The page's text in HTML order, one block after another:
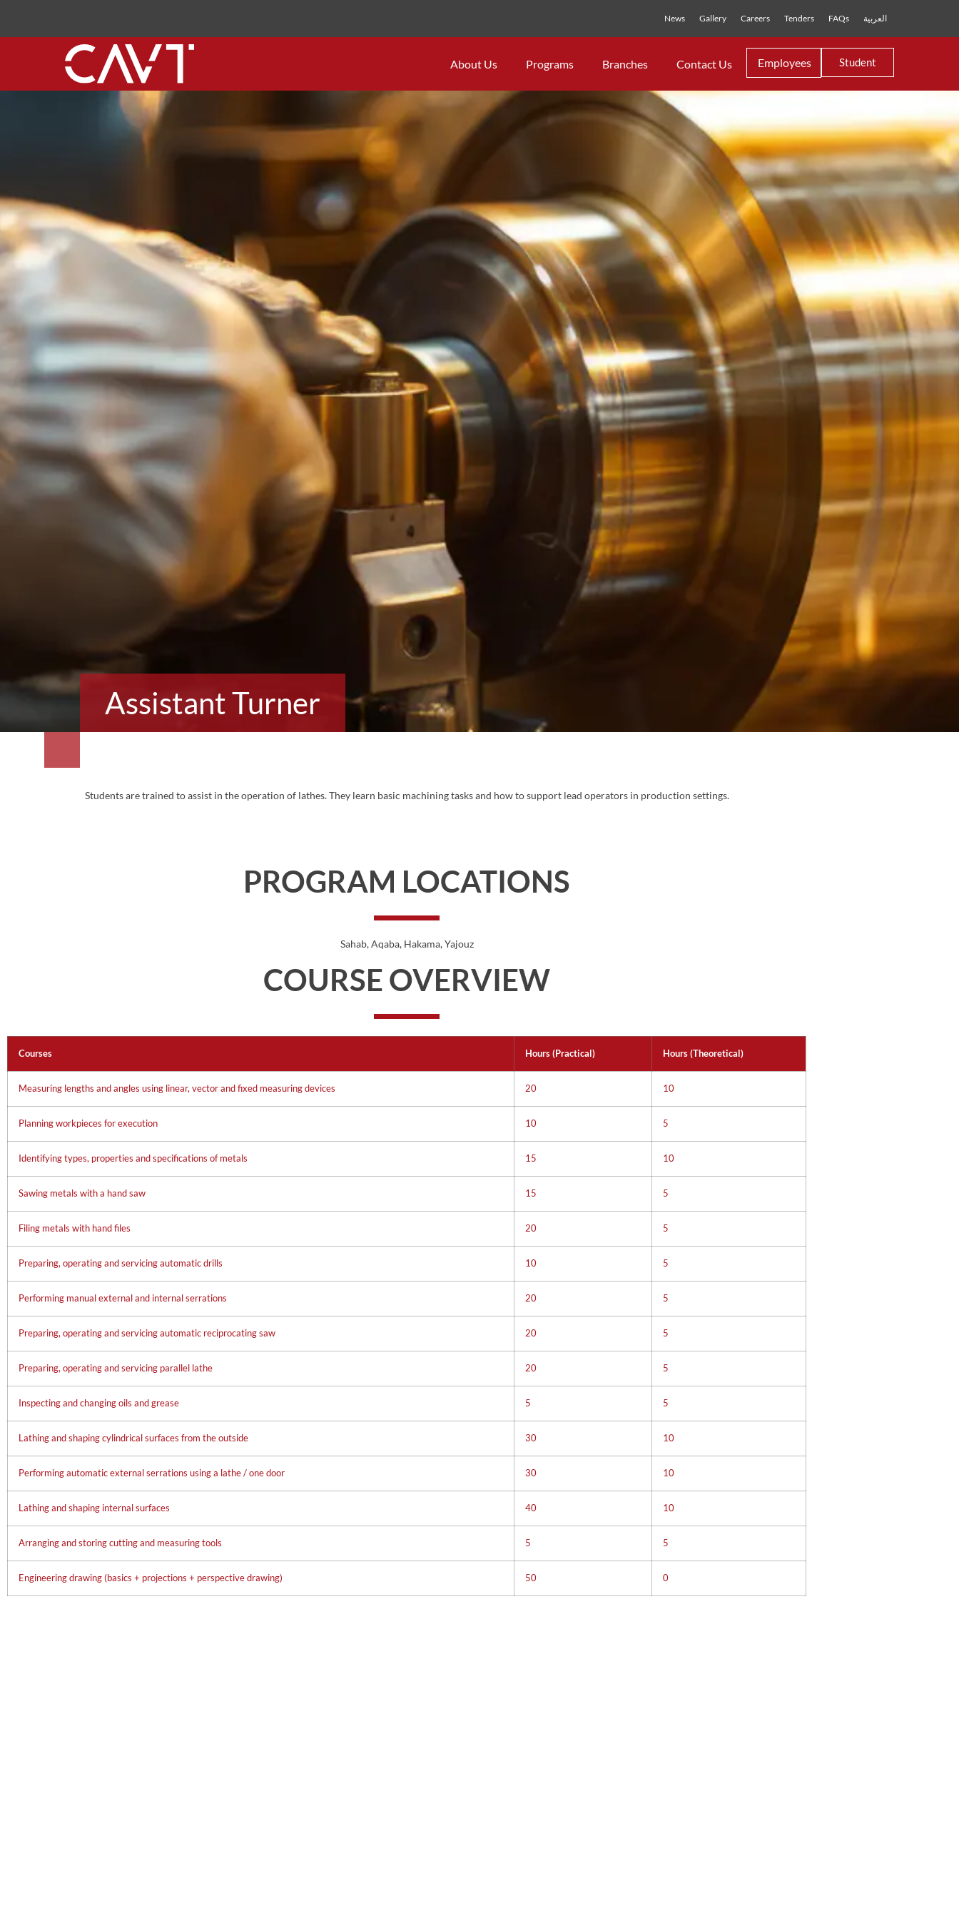
News Gallery Careers Tenders FAQs العربية
About Us Programs Branches Contact Us Employees Student
Assistant Turner
Students are trained to assist in the operation of lathes. They learn basic machining tasks and how to support lead operators in production settings.
PROGRAM LOCATIONS
Sahab, Aqaba, Hakama, Yajouz
COURSE OVERVIEW
Courses Hours (Practical) Hours (Theoretical)
Measuring lengths and angles using linear, vector and fixed measuring devices 20 10
Planning workpieces for execution 10 5
Identifying types, properties and specifications of metals 15 10
Sawing metals with a hand saw 15 5
Filing metals with hand files 20 5
Preparing, operating and servicing automatic drills 10 5
Performing manual external and internal serrations 20 5
Preparing, operating and servicing automatic reciprocating saw 20 5
Preparing, operating and servicing parallel lathe 20 5
Inspecting and changing oils and grease 5 5
Lathing and shaping cylindrical surfaces from the outside 30 10
Performing automatic external serrations using a lathe / one door 30 10
Lathing and shaping internal surfaces 40 10
Arranging and storing cutting and measuring tools 5 5
Engineering drawing (basics + projections + perspective drawing) 50 0